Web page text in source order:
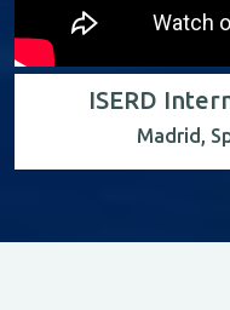
ISERD
Madrid,